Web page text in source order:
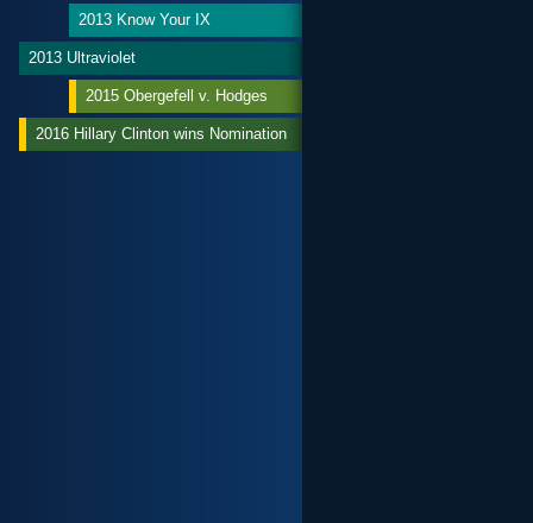
2013 Know Your IX
2013 Ultraviolet
2015 Obergefell v. Hodges
2016 Hillary Clinton wins Nomination